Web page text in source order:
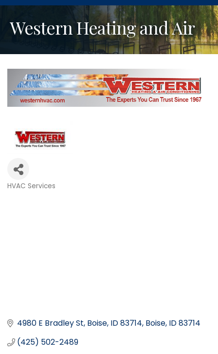
Western Heating and Air
HVAC Services
4980 E Bradley St, Boise, ID 83714 Boise ID83714
(425) 502-2489